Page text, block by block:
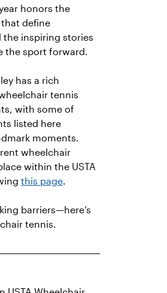
honors the
define
the inspiring stories
the sport forward.
has a rich
tennis
with some of
listed here
moments.
wheelchair
within the USTA
this page.
barriers—here’s
tennis.